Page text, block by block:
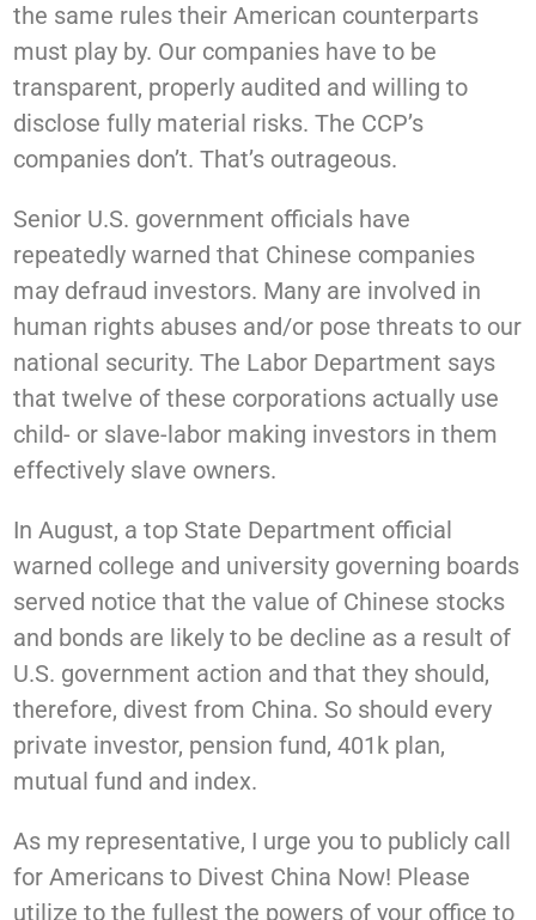
the same rules their American counterparts
must play by. Our companies have to be
transparent, properly audited and willing to
disclose fully material risks. The CCP’s
companies don’t. That’s outrageous.
Senior U.S. government officials have
repeatedly warned that Chinese companies
may defraud investors. Many are involved in
human rights abuses and/or pose threats to our
national security. The Labor Department says
that twelve of these corporations actually use
child- or slave-labor making investors in them
effectively slave owners.
In August, a top State Department official
warned college and university governing boards
served notice that the value of Chinese stocks
and bonds are likely to be decline as a result of
U.S. government action and that they should,
therefore, divest from China. So should every
private investor, pension fund, 401k plan,
mutual fund and index.
As my representative, I urge you to publicly call
for Americans to Divest China Now! Please
utilize to the fullest the powers of your office to